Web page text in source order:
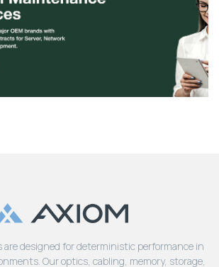
are designed for deterministic performance in
Our optics, cabling, memory, storage,